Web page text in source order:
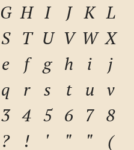
G H I J K L
S T U V W X
e f g h i
j
q r s t u v
3 4 5 6 7 8
? ! ' " " (